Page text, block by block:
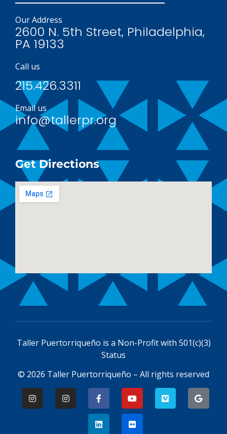
Our Address
2600 N. 5th Street, Philadelphia,
PA 19133
Call us
215.426.3311
Email us
info@tallerpr.org
Get Directions
Taller Puertorriqueño is a Non-Profit with 501(c)(3)
Status
© 2026 Taller Puertorriqueño – All rights reserved